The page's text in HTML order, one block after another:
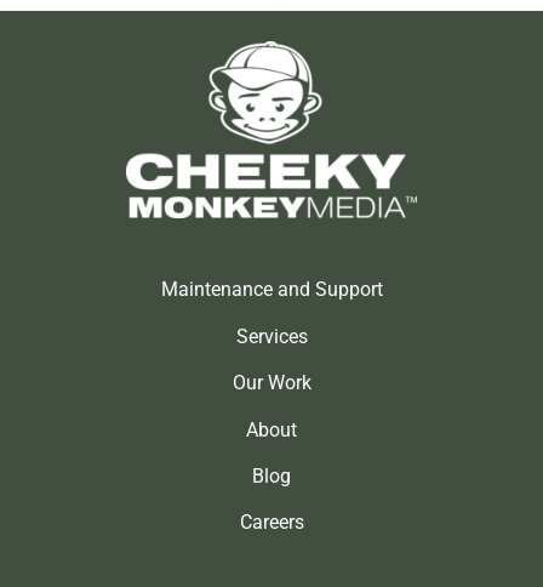
Maintenance and Support
Services
Our Work
About
Blog
Careers